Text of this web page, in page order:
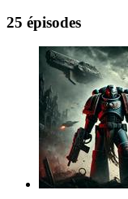
25 épisodes